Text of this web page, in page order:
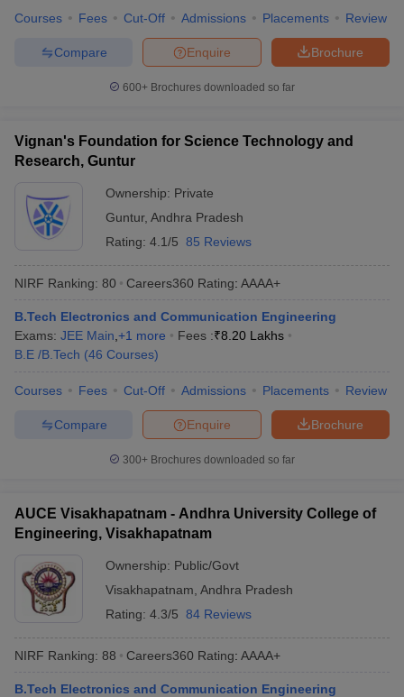
Courses Fees Cut-Off Admissions Placements Review
Brochure
Enquire
Compare
600+ Brochures downloaded so far
Vignan's Foundation for Science Technology and
Research, Guntur
Ownership: Private
Guntur, Andhra Pradesh
Rating: 4.1/5 85 Reviews
NIRF Ranking: 80 Careers360 Rating: AAAA+
B.Tech Electronics and Communication Engineering
Exams: JEE Main +1 more Fees :₹8.20 Lakhs
B.E /B.Tech (46 Courses)
Courses Fees Cut-Off Admissions Placements Review
Brochure
Enquire
Compare
300+ Brochures downloaded so far
AUCE Visakhapatnam - Andhra University College of
Engineering, Visakhapatnam
Ownership: Public/Govt
Visakhapatnam Andhra Pradesh
Rating: 4.3/5 84 Reviews
NIRF Ranking: 88 Careers360 Rating: AAAA+
B.Tech Electronics and Communication Engineering